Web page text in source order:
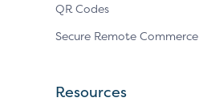
QR Codes
Secure Remote Commerce
Resources